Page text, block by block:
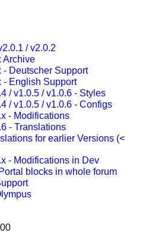
/ v2.0.2
Archive
Deutscher Support
English Support
/ v1.0.5 / v1.0.6 - Styles
/ v1.0.5 / v1.0.6 - Configs
- Modifications
- Translations
for earlier Versions (<
- Modifications in Dev
blocks in whole forum